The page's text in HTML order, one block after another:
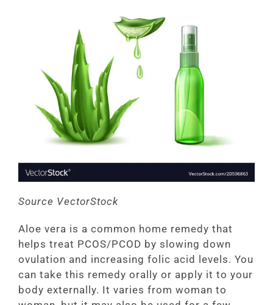
Source VectorStock
Aloe vera is a common home remedy that
helps treat PCOS/PCOD by slowing down
ovulation and increasing folic acid levels. You
can take this remedy orally or apply it to your
body externally. It varies from woman to